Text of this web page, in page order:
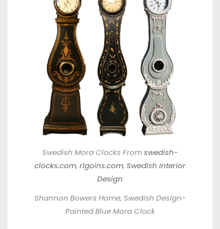
Swedish Mora Clocks Fromswedish-
clocks.com, rlgoins.com, Swedish Interior
Design
Shannon Bowers Home, Swedish Design-
Painted Blue Mora Clock